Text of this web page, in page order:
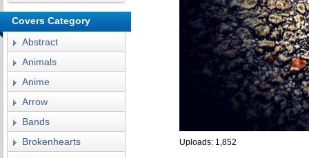
Uploads: 1,852
Covers Category
Abstract
Animals
Anime
Arrow
Bands
Brokenhearts